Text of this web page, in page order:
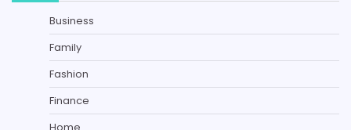
Business
Family
Fashion
Finance